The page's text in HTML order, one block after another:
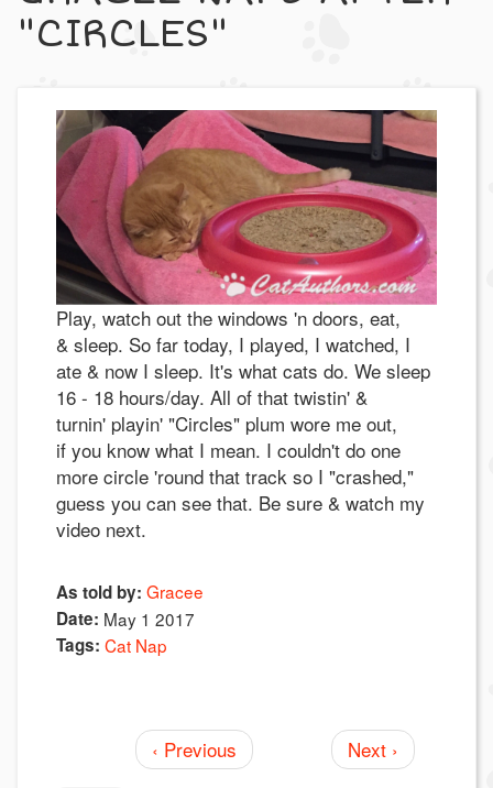
"CIRCLES"
Play, watch out the windows 'n doors, eat,
& sleep. So far today, I played, I watched, I
ate & now I sleep. It's what cats do. We sleep
16 - 18 hours/day. All of that twistin' &
turnin' playin' "Circles" plum wore me out,
if you know what I mean. I couldn't do one
more circle 'round that track so I "crashed,"
guess you can see that. Be sure & watch my
video next.
As told by: Gracee
Date: May 1 2017
Tags: Cat Nap
‹ Previous Next ›